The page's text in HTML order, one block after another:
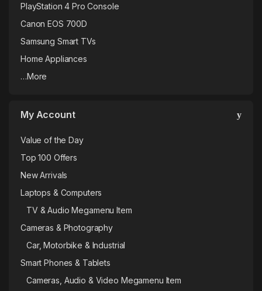
PlayStation 4 Pro Console
Canon EOS 700D
Samsung Smart TVs
Home Appliances
…More
My Account
Value of the Day
Top 100 Offers
New Arrivals
Laptops & Computers
TV & Audio Megamenu Item
Cameras & Photography
Car, Motorbike & Industrial
Smart Phones & Tablets
Cameras, Audio & Video Megamenu Item